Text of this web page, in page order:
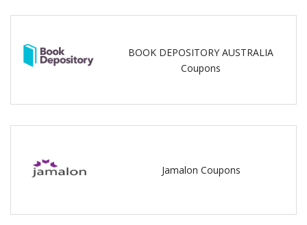
BOOK DEPOSITORY AUSTRALIA
Coupons
Jamalon Coupons